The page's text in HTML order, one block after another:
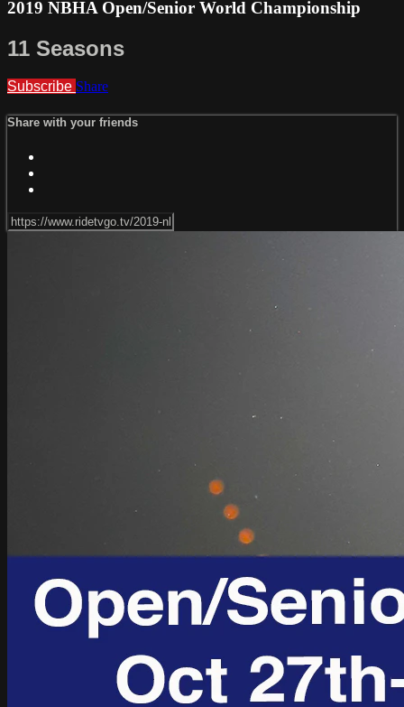
2019 NBHA Open/Senior World Championship
11 Seasons
Subscribe Share
Share with your friends